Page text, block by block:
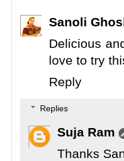
Sanoli
Delicious
love to try
Reply
Replies
Suja Ram
Thanks